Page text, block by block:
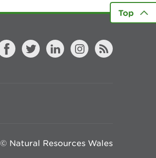
Top
© Natural Resources Wales